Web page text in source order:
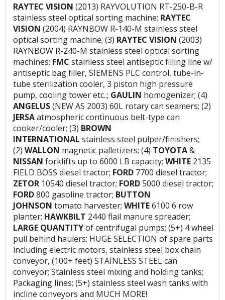
RAYTEC VISION (2013) RAYVOLUTION RT-250-B-R
stainless steel optical sorting machine; RAYTEC
VISION (2004) RAYNBOW R-140-M stainless steel
optical sorting machine; (3) RAYTEC VISION (2003)
RAYNBOW R-240-M stainless steel optical sorting
machines; FMC stainless steel antiseptic filling line w/
antiseptic bag filler, SIEMENS PLC control, tube-in-
tube sterilization cooler, 3 piston high pressure
pump, cooling tower etc..; GAULIN homogenizer; (4)
ANGELUS(NEW AS 2003) 60L rotary can seamers; (2)
JERSAatmospheric continuous belt-type can
cooker/cooler; (3) BROWN
INTERNATIONAL stainless steel pulper/finishers;
(2) WALLON magnetic palletizers; (4) TOYOTA&
NISSAN forklifts up to 6000 LB capacity; WHITE 2135
FIELD BOSS diesel tractor; FORD 7700 diesel tractor;
ZETOR 10540 diesel tractor; FORD5000 diesel tractor;
FORD800 gasoline tractor; BUTTON
JOHNSON tomato harvester; WHITE6100 6 row
planter; HAWKBILT 2440 flail manure spreader;
LARGE QUANTITYof centrifugal pumps; (5+) 4 wheel
pull behind haulers; HUGE SELECTION of spare parts
including electric motors, stainless steel box chain
conveyor, (100+ feet) STAINLESS STEEL can
conveyor; Stainless steel mixing and holding tanks;
Packaging lines; (5+) stainless steel wash tanks with
incline conveyors and MUCH MORE!